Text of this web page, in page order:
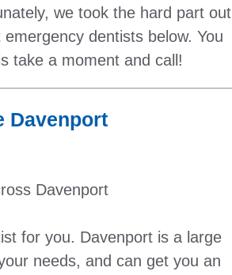
we took the hard part out
dentists below. You
take a moment and call!
Davenport
Davenport
for you. Davenport is a large
needs, and can get you an